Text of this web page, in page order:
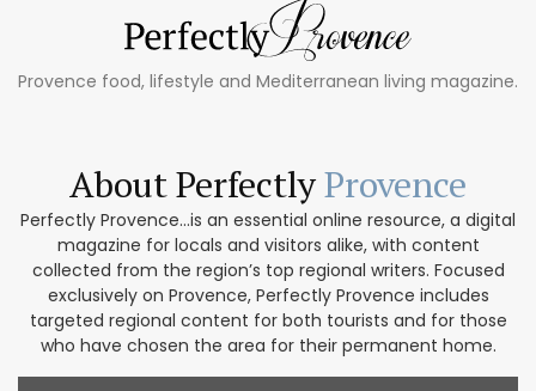
Provence food, lifestyle and Mediterranean living magazine.
About PerfectlyProvence
Perfectly Provence...is an essential online resource, a digital
magazine for locals and visitors alike, with content
collected from the region’s top regional writers. Focused
exclusively on Provence, Perfectly Provence includes
targeted regional content for both tourists and for those
who have chosen the area for their permanent home.